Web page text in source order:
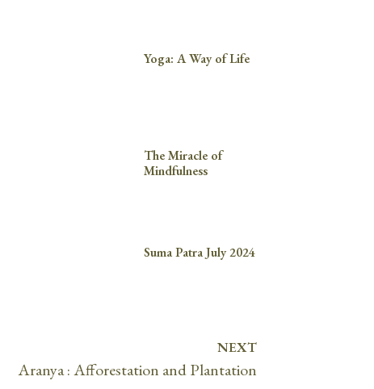
Yoga: A Way of Life
The Miracle of
Mindfulness
Suma Patra July 2024
NEXT
Aranya : Afforestation and Plantation